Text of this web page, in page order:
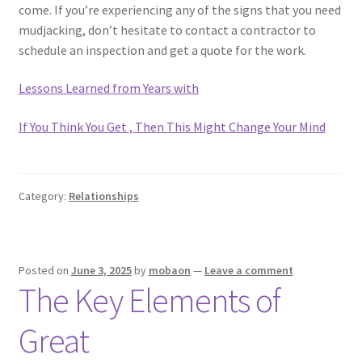
come. If you’re experiencing any of the signs that you need
mudjacking, don’t hesitate to contact a contractor to
schedule an inspection and get a quote for the work.
Lessons Learned from Years with
If You Think You Get , Then This Might Change Your Mind
Category: Relationships
Posted on June 3, 2025by mobaon — Leave a comment
The Key Elements of
Great